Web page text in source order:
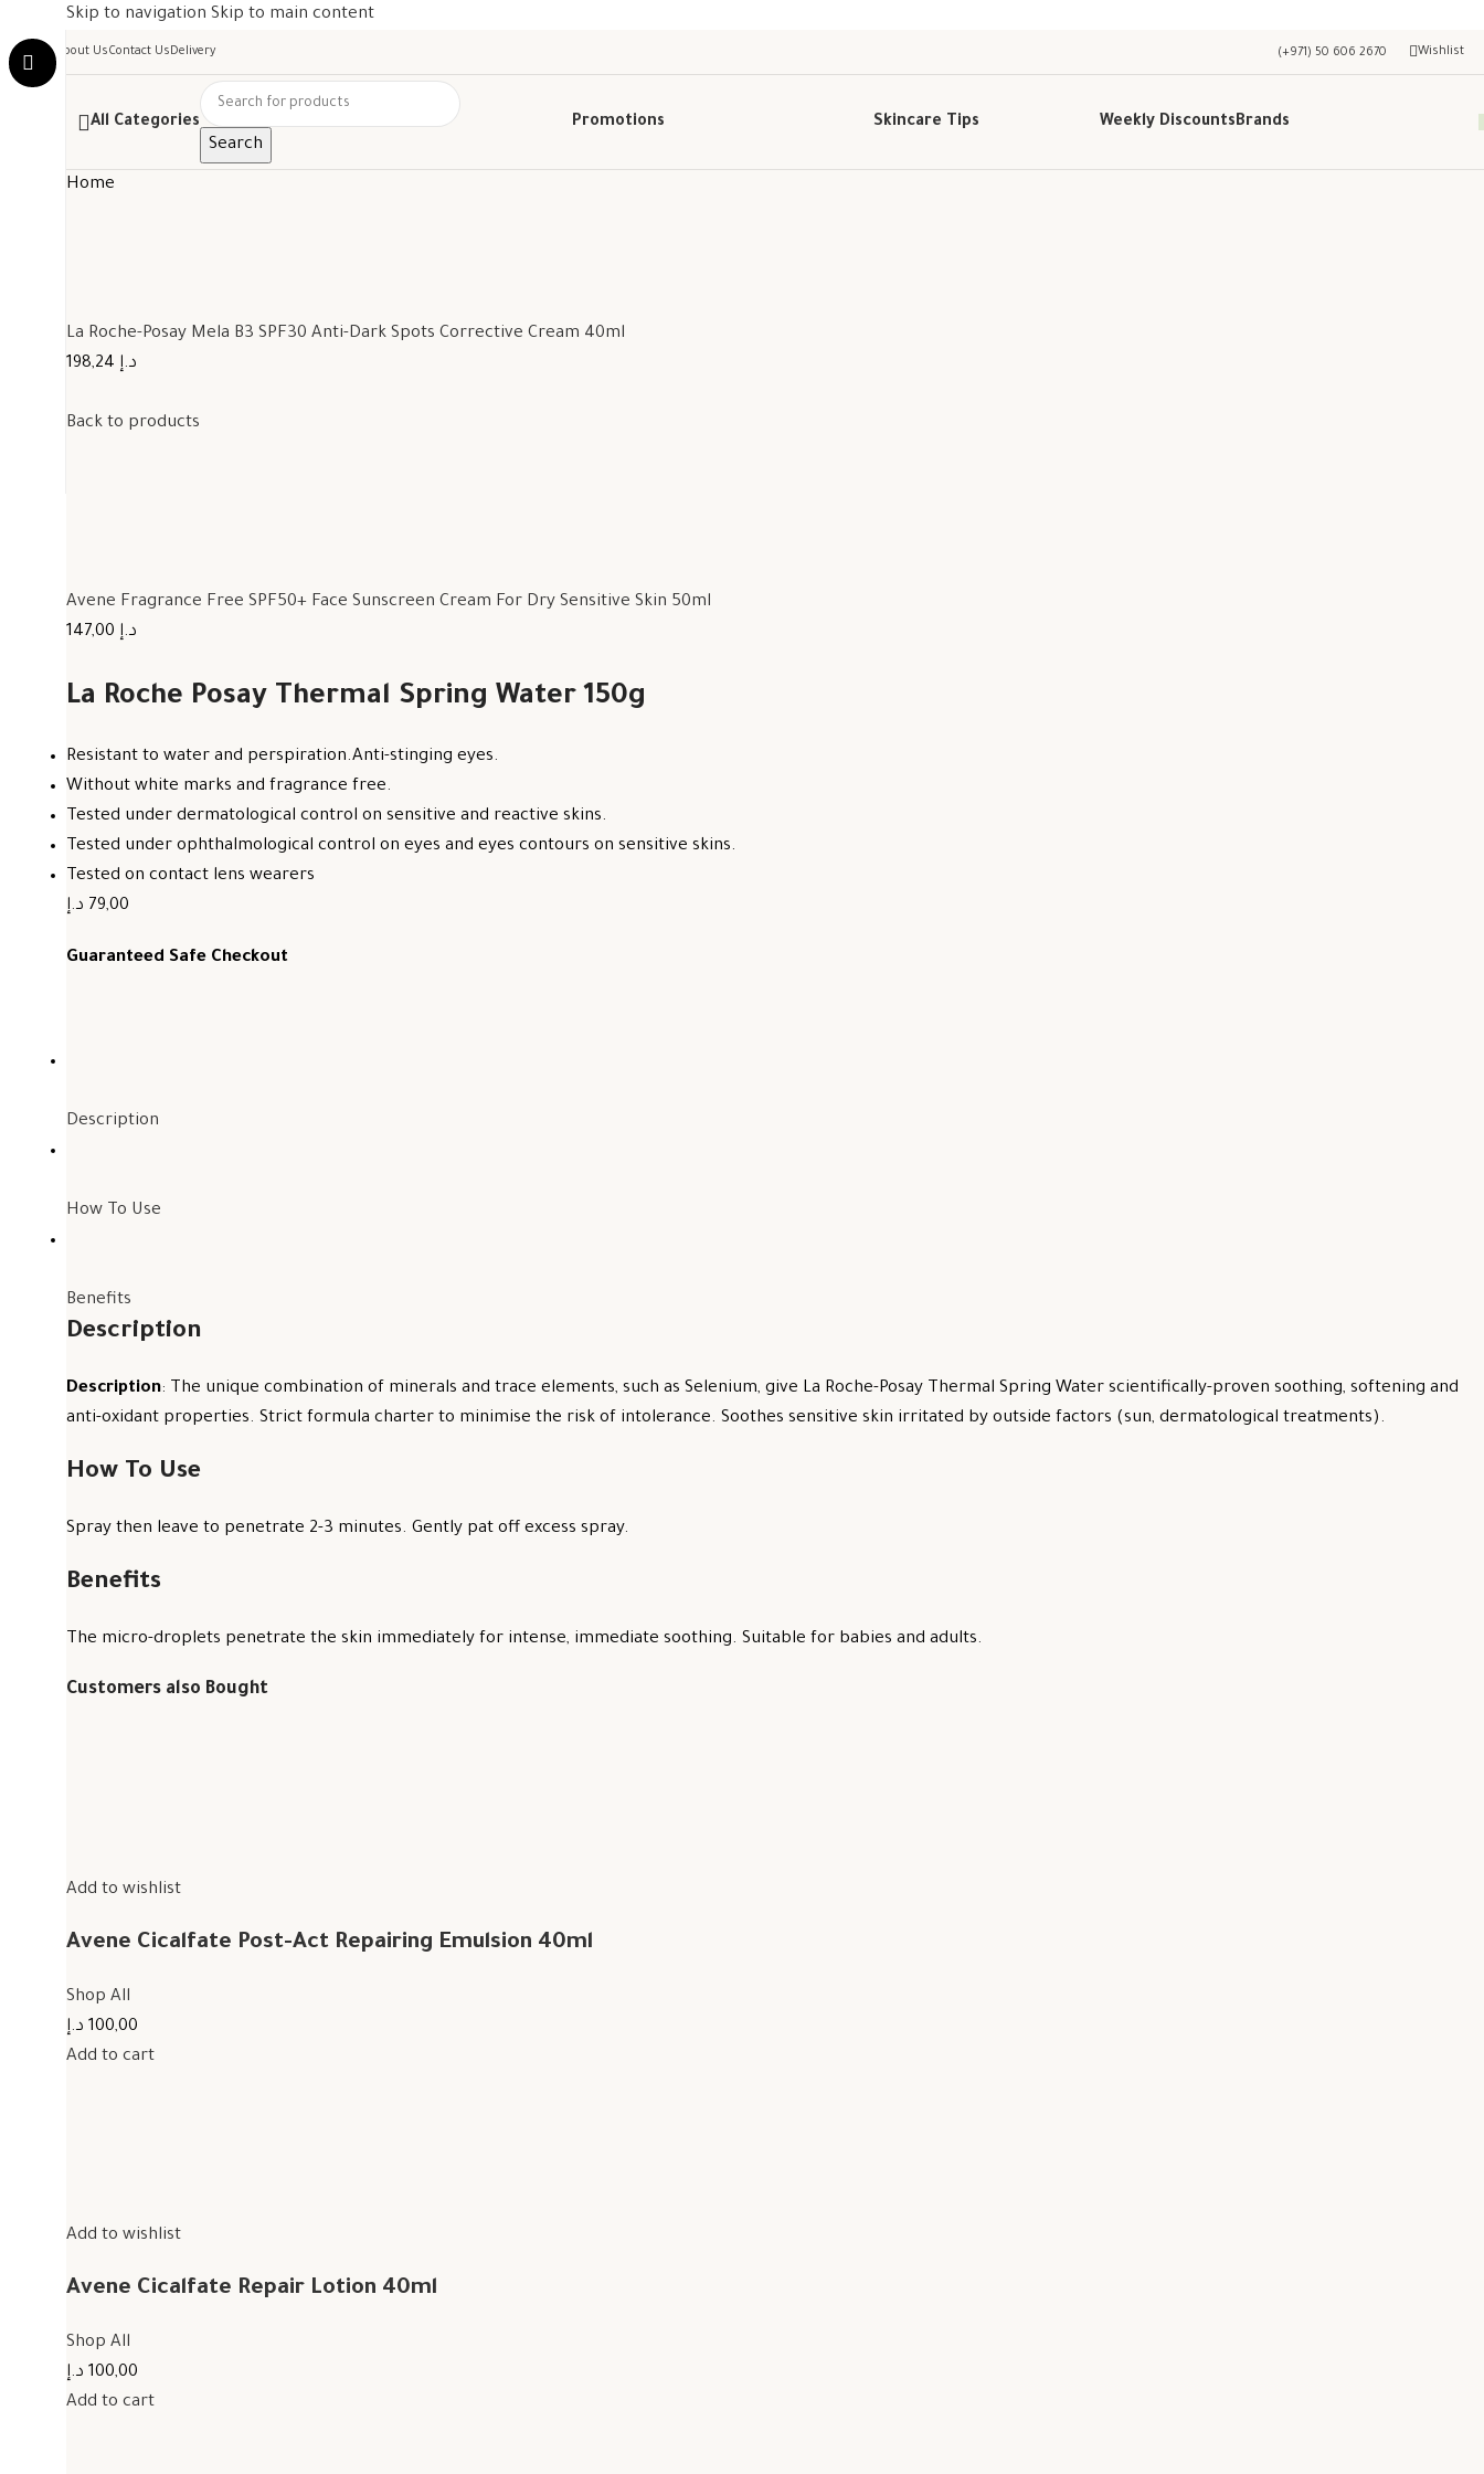
Skip to navigation Skip to main content
About UsContact UsDelivery (+971) 50 606 2670 Wishlist
All Categories
Search
Promotions Skincare Tips Weekly DiscountsBrands
Home
La Roche-Posay Mela B3 SPF30 Anti-Dark Spots Corrective Cream 40ml
198,24 د.إ
Back to products
Avene Fragrance Free SPF50+ Face Sunscreen Cream For Dry Sensitive Skin 50ml
147,00 د.إ
La Roche Posay Thermal Spring Water 150g
Resistant to water and perspiration.Anti-stinging eyes.
Without white marks and fragrance free.
Tested under dermatological control on sensitive and reactive skins.
Tested under ophthalmological control on eyes and eyes contours on sensitive skins.
Tested on contact lens wearers
79,00 د.إ
Guaranteed Safe Checkout
Description
How To Use
Benefits
Description
Description: The unique combination of minerals and trace elements, such as Selenium, give La Roche-Posay Thermal Spring Water scientifically-proven soothing, softening and
anti-oxidant properties. Strict formula charter to minimise the risk of intolerance. Soothes sensitive skin irritated by outside factors (sun, dermatological treatments).
How To Use
Spray then leave to penetrate 2-3 minutes. Gently pat off excess spray.
Benefits
The micro-droplets penetrate the skin immediately for intense, immediate soothing. Suitable for babies and adults.
Customers also Bought
Add to wishlist
Avene Cicalfate Post-Act Repairing Emulsion 40ml
Shop All
100,00 د.إ
Add to cart
Add to wishlist
Avene Cicalfate Repair Lotion 40ml
Shop All
100,00 د.إ
Add to cart